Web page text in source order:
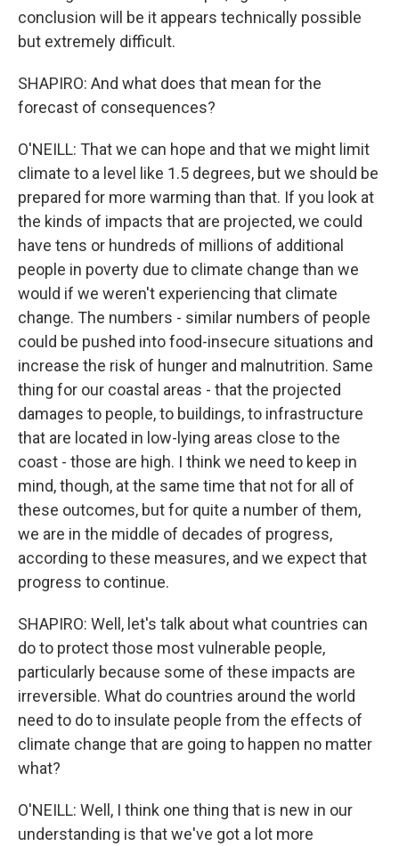
conclusion will be it appears technically possible
but extremely difficult.
SHAPIRO: And what does that mean for the
forecast of consequences?
O'NEILL: That we can hope and that we might limit
climate to a level like 1.5 degrees, but we should be
prepared for more warming than that. If you look at
the kinds of impacts that are projected, we could
have tens or hundreds of millions of additional
people in poverty due to climate change than we
would if we weren't experiencing that climate
change. The numbers - similar numbers of people
could be pushed into food-insecure situations and
increase the risk of hunger and malnutrition. Same
thing for our coastal areas - that the projected
damages to people, to buildings, to infrastructure
that are located in low-lying areas close to the
coast - those are high. I think we need to keep in
mind, though, at the same time that not for all of
these outcomes, but for quite a number of them,
we are in the middle of decades of progress,
according to these measures, and we expect that
progress to continue.
SHAPIRO: Well, let's talk about what countries can
do to protect those most vulnerable people,
particularly because some of these impacts are
irreversible. What do countries around the world
need to do to insulate people from the effects of
climate change that are going to happen no matter
what?
O'NEILL: Well, I think one thing that is new in our
understanding is that we've got a lot more